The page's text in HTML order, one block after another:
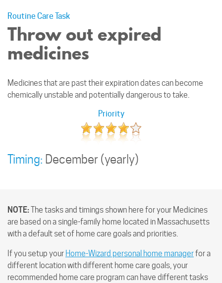
Routine Care Task
Throw out expired
medicines
Medicines that are past their expiration dates can become
chemically unstable and potentially dangerous to take.
Priority
Timing: December (yearly)
NOTE: The tasks and timings shown here for your Medicines
are based on a single-family home located in Massachusetts
with a default set of home care goals and priorities.
If you setup your Home-Wizard personal home managerfor a
different location with different home care goals, your
recommended home care program can have different tasks